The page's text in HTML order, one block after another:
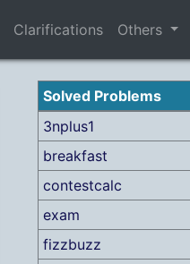
Clarifications Others
Solved Problems
3nplus1
breakfast
contestcalc
exam
fizzbuzz